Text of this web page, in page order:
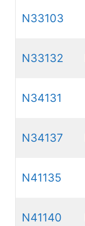
N33103
N33132
N34131
N34137
N41135
N41140